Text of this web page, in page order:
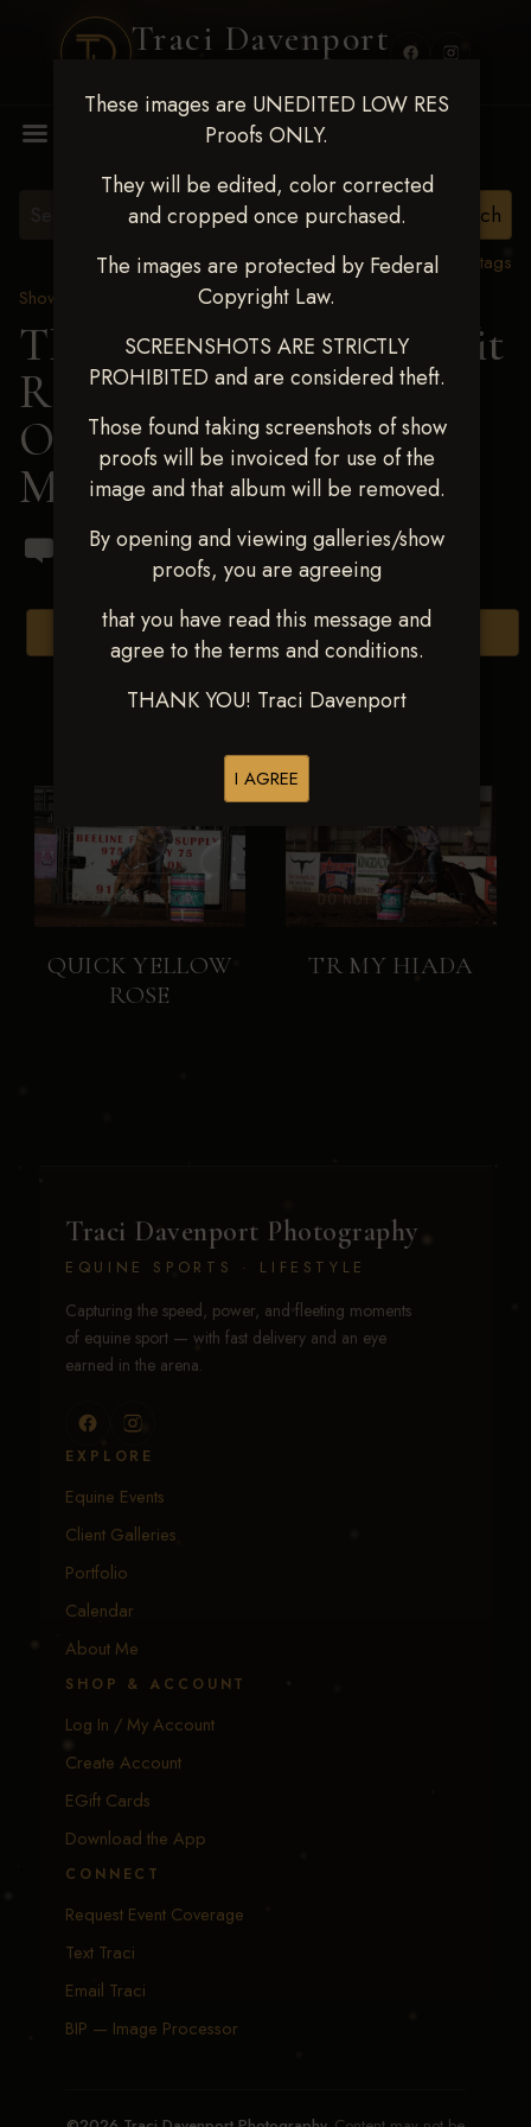
Traci Davenport
These images are UNEDITED LOW RES
Proofs ONLY.
They will be edited, color corrected
and cropped once purchased.
The images are protected by Federal
Copyright Law.
SCREENSHOTS ARE STRICTLY
PROHIBITED and are considered theft.
Those found taking screenshots of show
proofs will be invoiced for use of the
image and that album will be removed.
By opening and viewing galleries/show
proofs, you are agreeing
that you have read this message and
agree to the terms and conditions.
THANK YOU! Traci Davenport
I AGREE
View all tags
Show Proofs
2024 Events
TM Productions - Benefit
Race for Kedrah Weston
Oct 12 2024> KAYLA
MORGAN
Browse Folders
QUICK YELLOW
ROSE
TR MY HIADA
Traci Davenport Photography
EQUINE SPORTS · LIFESTYLE
Capturing the speed, power, and fleeting moments
of equine sport — with fast delivery and an eye
earned in the arena.
EXPLORE
Equine Events
Client Galleries
Portfolio
Calendar
About Me
SHOP & ACCOUNT
Log In / My Account
Create Account
EGift Cards
Download the App
CONNECT
Request Event Coverage
Text Traci
Email Traci
BIP — Image Processor